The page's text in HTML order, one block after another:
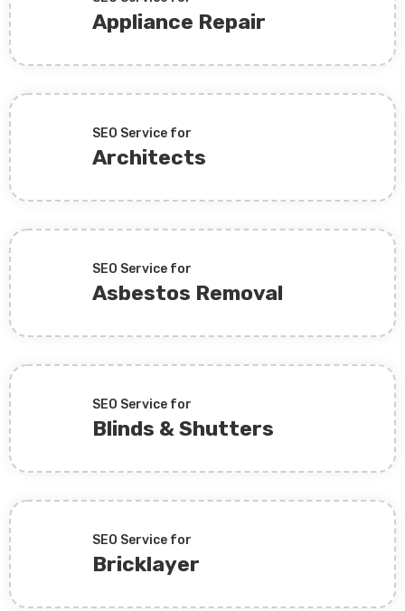
Appliance Repair
SEO Service for
Architects
SEO Service for
Asbestos Removal
SEO Service for
Blinds & Shutters
SEO Service for
Bricklayer